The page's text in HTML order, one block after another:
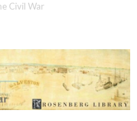
Civil War